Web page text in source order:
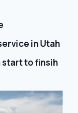
in Utah
to finsih